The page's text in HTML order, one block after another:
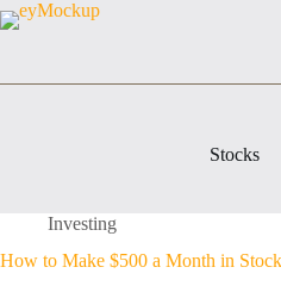
Skip
to
Stocks
Investing
How to Make $500 a Month in